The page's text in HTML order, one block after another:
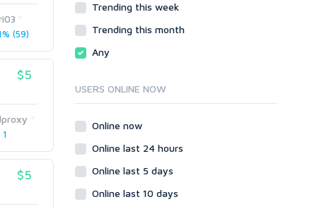
(59)
$5
$5
Programming
Coding
Social Networks
Dedicated
VPS
Trending this week
Trending this month
Any
USERS ONLINE NOW
Online now
Online last 24 hours
Online last 5 days
Online last 10 days